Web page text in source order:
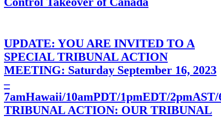
UPDATE: YOU ARE INVITED TO A
SPECIAL TRIBUNAL ACTION
MEETING: Saturday September 16, 2023
–
7amHawaii/10amPDT/1pmEDT/
TRIBUNAL ACTION: OUR TRIBUNAL